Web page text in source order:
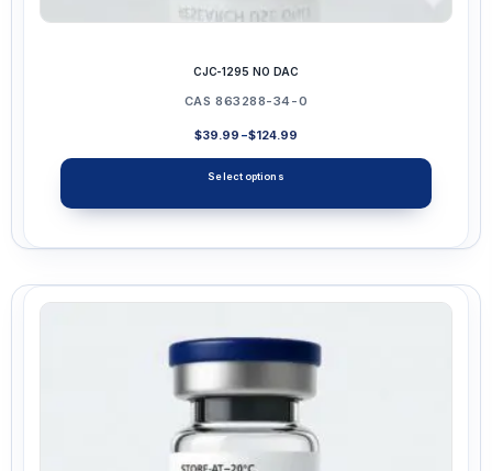
CJC-1295 NO DAC
CAS 863288-34-0
$39.99 –$124.99Price
Select options
product
has
variants.
The
options
may